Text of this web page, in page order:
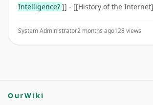
Intelligence? ]] - [[History of the
System Administrator2 months ago128 views
OurWiki